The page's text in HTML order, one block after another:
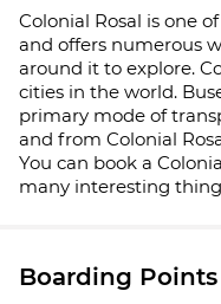
Colonial Rosal is one
and offers numerous
around it to explore.
cities in the world.
primary mode of
and from Colonial
You can book a
many interesting
Boarding